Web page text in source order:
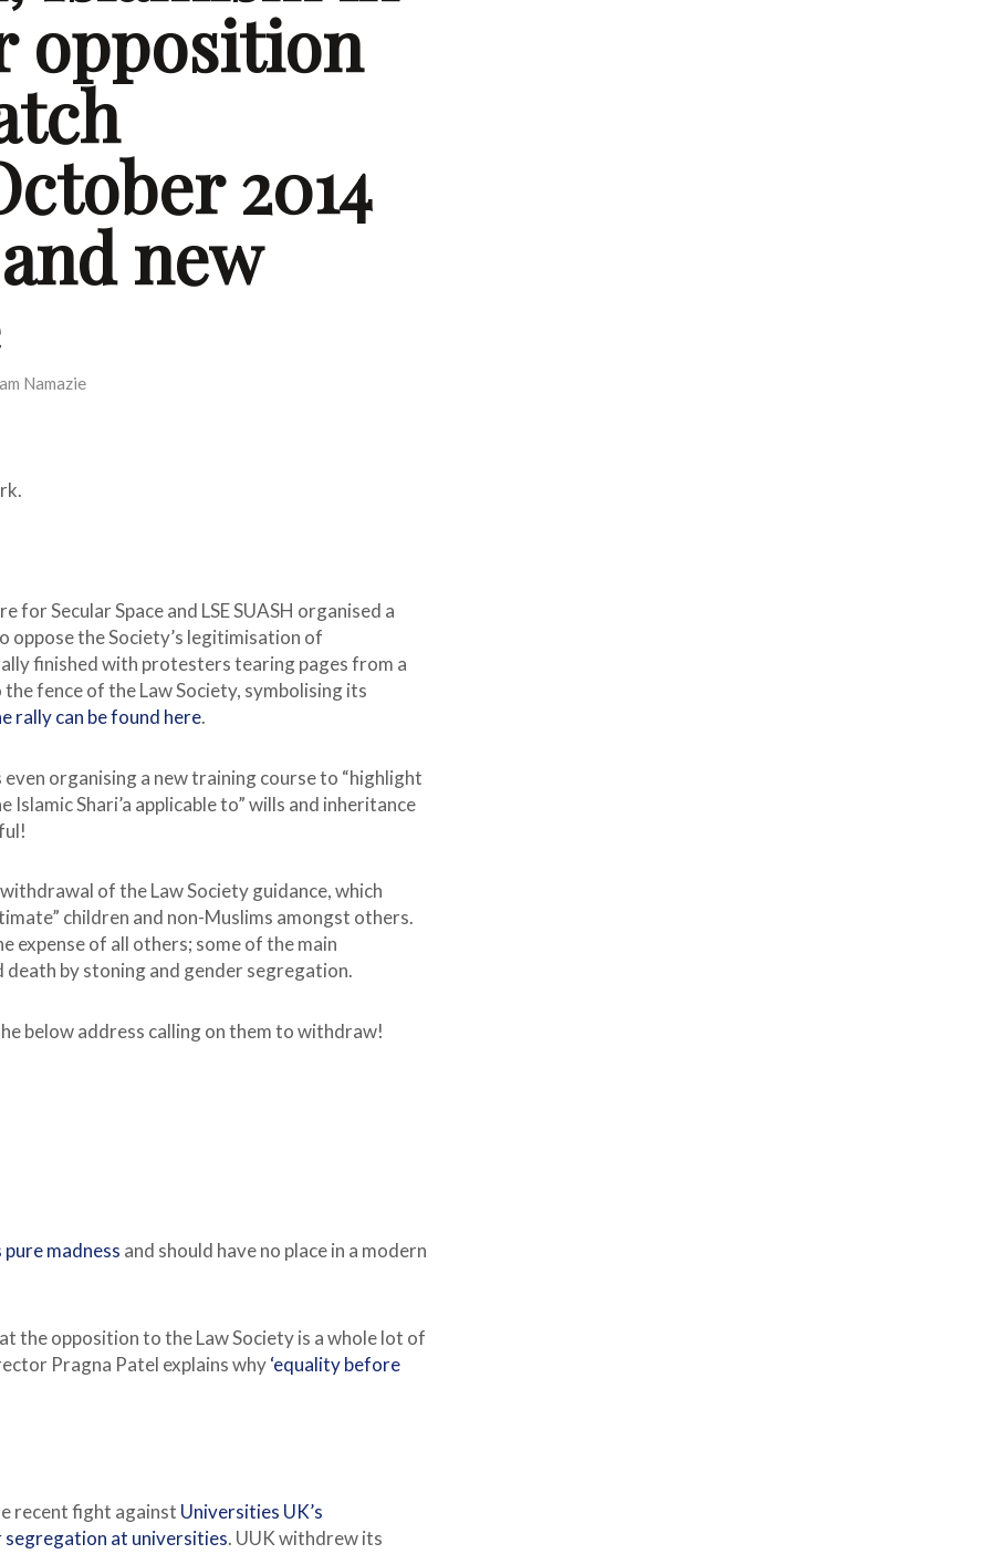
opposition
2014
new
Namazie
for Secular Space and LSE SUASH organised a
oppose the Society’s legitimisation of
finished with protesters tearing pages from a
fence of the Law Society, symbolising its
rally can be found here.
organising a new training course to “highlight
Shari’a applicable to” wills and inheritance
of the Law Society guidance, which
children and non-Muslims amongst others.
expense of all others; some of the main
by stoning and gender segregation.
below address calling on them to withdraw!
pure madness and should have no place in a modern
the opposition to the Law Society is a whole lot of
Pragna Patel explains why‘equality before
recent fight against Universities UK’s
at universities. UUK withdrew its